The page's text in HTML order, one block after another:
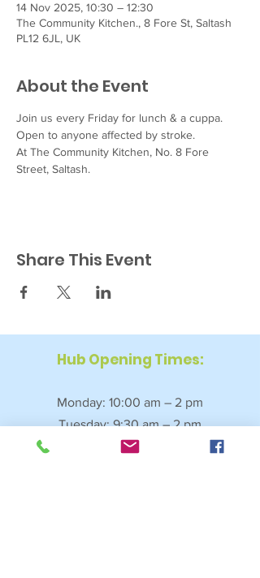
14 Nov 2025, 10:30 – 12:30
The Community Kitchen., 8 Fore St, Saltash
PL12 6JL, UK
About the Event
Join us every Friday for lunch & a cuppa.
Open to anyone affected by stroke.
At The Community Kitchen, No. 8 Fore
Street, Saltash.
Share This Event
Hub Opening Times:
Monday: 10:00 am – 2 pm
Tuesday: 9:30 am – 2 pm
Wednesday: 9:30 am – 4 pm